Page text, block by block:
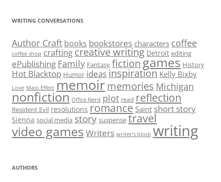
WRITING CONVERSATIONS
Author Craft books bookstores characters coffee
coffee shop crafting creative writing Detroit editing
ePublishing Family Fantasy fictiongames History
Hot Blacktop Humor ideas inspiration Kelly Bixby
Love Mass Effect memoirmemories Michigan
nonfiction Office Nerd plot read reflection
Resident Evil resolutions romance Saint short story
Sienna social media story suspense travel
video games Writers writer’s block writing
AUTHORS